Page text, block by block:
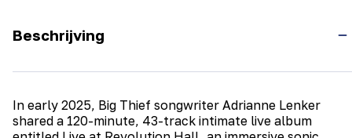
Beschrijving
In early 2025, Big Thief songwriter Adrianne Lenker
shared a 120-minute, 43-track intimate live album